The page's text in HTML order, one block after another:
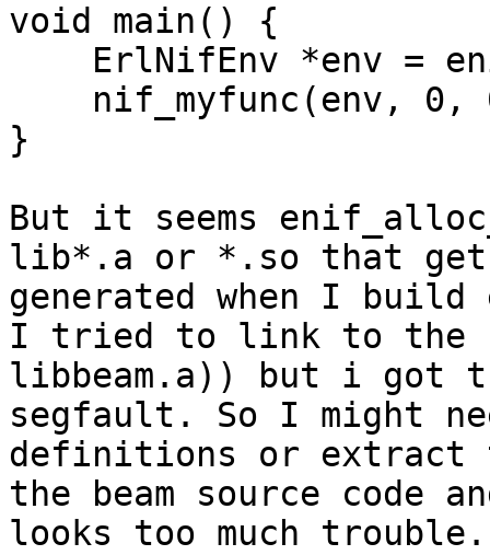
void main() {
}
But it seems
lib*.a or *.so that
generated when I build
I tried to link to the
libbeam.a)) but i got
segfault. So I might
definitions or extract
the beam source code
looks too much trouble.